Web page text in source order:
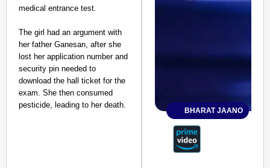
medical entrance test.
The girl had an argument with
her father Ganesan, after she
lost her application number and
security pin needed to
download the hall ticket for the
exam. She then consumed
pesticide, leading to her death.
BHARAT JAANO